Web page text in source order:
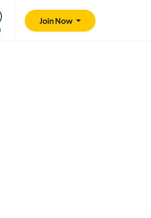
Join Now
Safety